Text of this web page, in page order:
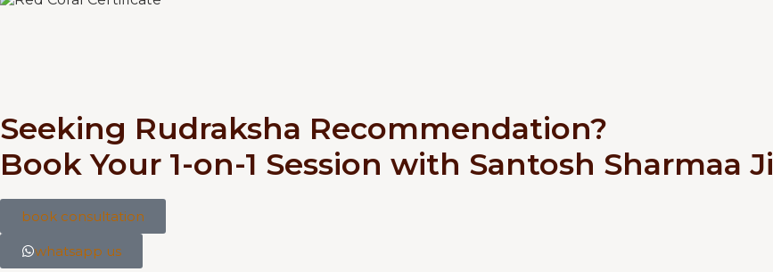
Seeking Rudraksha Recommendation?
Book Your 1-on-1 Session with Santosh Sharmaa Ji
book consultation
whatsapp us